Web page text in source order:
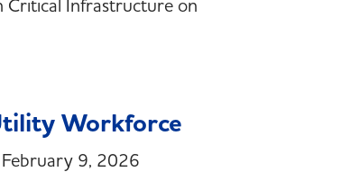
Critical Infrastructure on
Workforce
9, 2026